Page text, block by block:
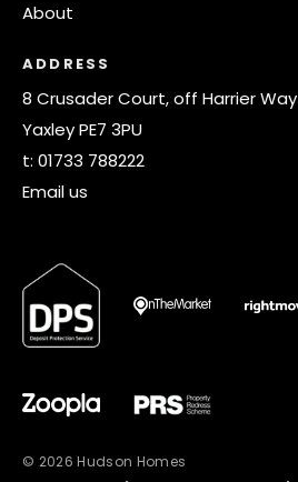
About
ADDRESS
8 Crusader Court, off Harrier Way
Yaxley PE7 3PU
t: 01733 788222
Email us
© 2026 Hudson Homes